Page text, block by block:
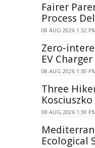
Fairer
Process
08 AUG 2026 1:32
Zero-
EV
08 AUG 2026 1:30
Three
08 AUG 2026 1:30
Ecological